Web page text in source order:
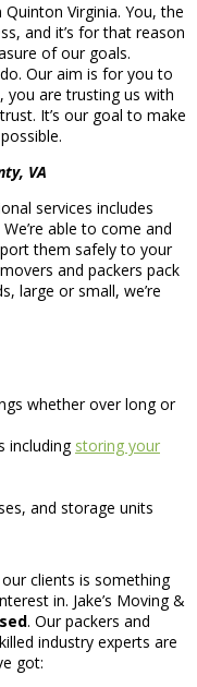
Quinton Virginia. You, the
and it’s for that reason
of our goals.
Our aim is for you to
you are trusting us with
It’s our goal to make
VA
services includes
able to come and
them safely to your
and packers pack
large or small, we’re
whether over long or
including storing your
and storage units
clients is something
in. Jake’s Moving &
. Our packers and
industry experts are
got: